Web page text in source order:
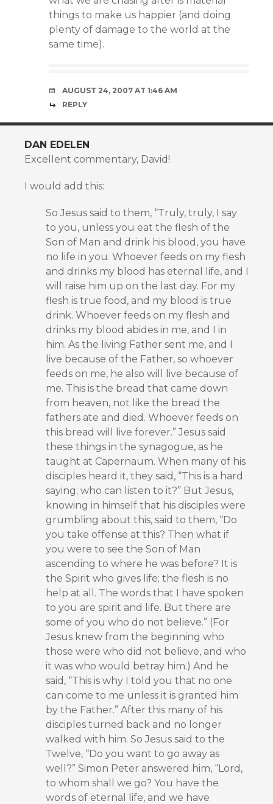
things to make us happier (and doing
plenty of damage to the world at the
same time).
AUGUST 24, 2007 AT 1:46 AM
REPLY
DAN EDELEN
Excellent commentary, David!
I would add this:
So Jesus said to them, “Truly, truly, I say
to you, unless you eat the flesh of the
Son of Man and drink his blood, you have
no life in you. Whoever feeds on my flesh
and drinks my blood has eternal life, and I
will raise him up on the last day. For my
flesh is true food, and my blood is true
drink. Whoever feeds on my flesh and
drinks my blood abides in me, and I in
him. As the living Father sent me, and I
live because of the Father, so whoever
feeds on me, he also will live because of
me. This is the bread that came down
from heaven, not like the bread the
fathers ate and died. Whoever feeds on
this bread will live forever.” Jesus said
these things in the synagogue, as he
taught at Capernaum. When many of his
disciples heard it, they said, “This is a hard
saying; who can listen to it?” But Jesus,
knowing in himself that his disciples were
grumbling about this, said to them, “Do
you take offense at this? Then what if
you were to see the Son of Man
ascending to where he was before? It is
the Spirit who gives life; the flesh is no
help at all. The words that I have spoken
to you are spirit and life. But there are
some of you who do not believe.” (For
Jesus knew from the beginning who
those were who did not believe, and who
it was who would betray him.) And he
said, “This is why I told you that no one
can come to me unless it is granted him
by the Father.” After this many of his
disciples turned back and no longer
walked with him. So Jesus said to the
Twelve, “Do you want to go away as
well?” Simon Peter answered him, “Lord,
to whom shall we go? You have the
words of eternal life, and we have